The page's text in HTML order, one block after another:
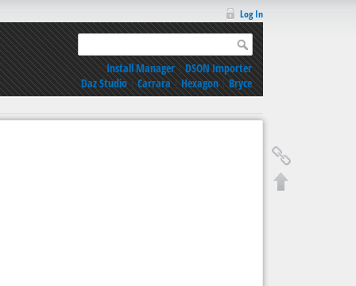
Log In
Install Manager|DSON Importer
Daz Studio|Carrara|Hexagon|Bryce